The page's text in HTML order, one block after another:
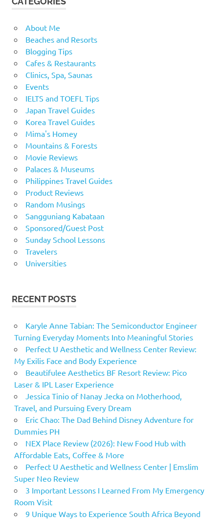
About Me
Beaches and Resorts
Blogging Tips
Cafes & Restaurants
Clinics, Spa, Saunas
Events
IELTS and TOEFL Tips
Japan Travel Guides
Korea Travel Guides
Mima's Homey
Mountains & Forests
Movie Reviews
Palaces & Museums
Philippines Travel Guides
Product Reviews
Random Musings
Sangguniang Kabataan
Sponsored/Guest Post
Sunday School Lessons
Travelers
Universities
RECENT POSTS
Karyle Anne Tabian: The Semiconductor Engineer
Turning Everyday Moments Into Meaningful Stories
Perfect U Aesthetic and Wellness Center Review:
My Exilis Face and Body Experience
Beautifulee Aesthetics BF Resort Review: Pico
Laser & IPL Laser Experience
Jessica Tinio of Nanay Jecka on Motherhood,
Travel, and Pursuing Every Dream
Eric Chao: The Dad Behind Disney Adventure for
Dummies PH
NEX Place Review (2026): New Food Hub with
Affordable Eats, Coffee & More
Perfect U Aesthetic and Wellness Center | Emslim
Super Neo Review
3 Important Lessons I Learned From My Emergency
Room Visit
9 Unique Ways to Experience South Africa Beyond